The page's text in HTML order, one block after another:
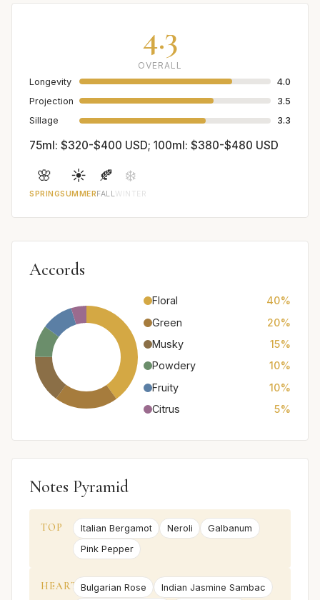
4.3
OVERALL
Longevity
4.0
Projection
3.5
Sillage
3.3
75ml: $320-$400 USD; 100ml: $380-$480 USD
🌸
SPRING
☀️
SUMMER
🍂
FALL
❄️
WINTER
Accords
Floral
40%
Green
20%
Musky
15%
Powdery
10%
Fruity
10%
Citrus
5%
Notes Pyramid
TOP Italian Bergamot Neroli
Galbanum
Pink Pepper
HEART Bulgarian Rose
Indian Jasmine Sambac